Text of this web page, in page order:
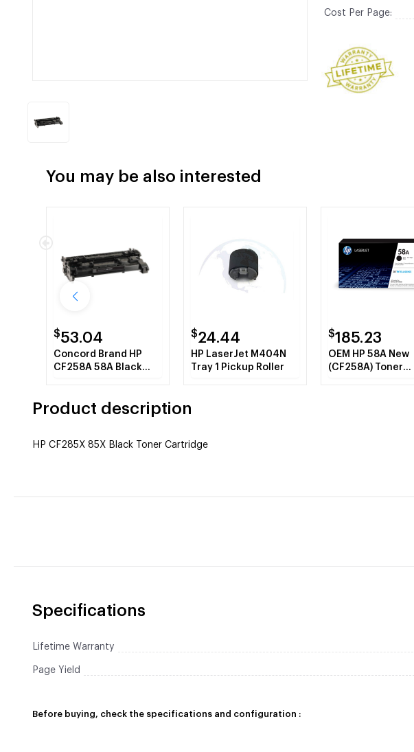
Cost Per Page:
You may be also interested
$53.04
Concord Brand HP
CF258A 58A Black
$24.44
HP LaserJet M404N
Tray 1 Pickup Roller
$185.23
OEM HP 58A New
(CF258A) Toner
Product description
HP CF285X 85X Black Toner Cartridge
Specifications
Lifetime Warranty
Page Yield
Before buying, check the specifications and configuration :